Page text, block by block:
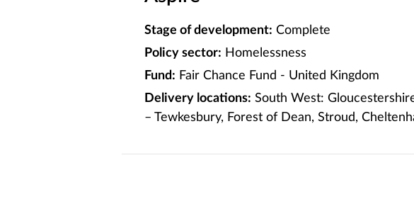
Stage of development: Complete
Policy sector: Homelessness
Fund: Fair Chance Fund - United Kingdom
Delivery locations: South West:
– Tewkesbury, Forest of Dean, Stroud,